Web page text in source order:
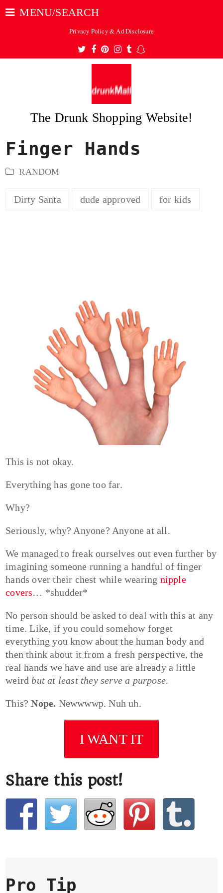
MENU/SEARCH
Privacy Policy & Ad Disclosure
Twitter
Facebook
Pinterest
Instagram
TumblrSnapchat
The Drunk Shopping Website!
Finger Hands
RANDOM
Dirty Santa dude approved for kids
This is not okay.
Everything has gone too far.
Why?
Seriously, why? Anyone? Anyone at all.
We managed to freak ourselves out even further by
imagining someone running a handful of finger
hands over their chest while wearing nipple
covers… *shudder*
No person should be asked to deal with this at any
time. Like, if you could somehow forget
everything you know about the human body and
then think about it from a fresh perspective, the
real hands we have and use are already a little
weird but at least they serve a purpose.
This?Nope. Newwwwp. Nuh uh.
I WANT IT
Share this post!
Pro Tip